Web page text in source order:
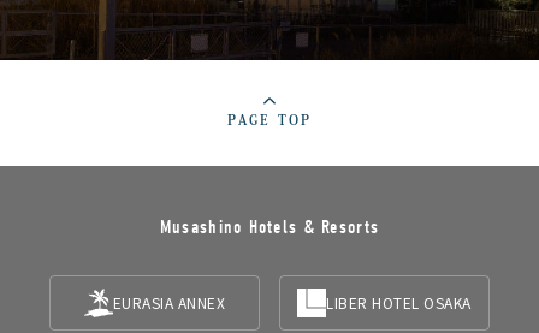
PAGE TOP
Musashino Hotels & Resorts
EURASIA ANNEX LIBER HOTEL OSAKA